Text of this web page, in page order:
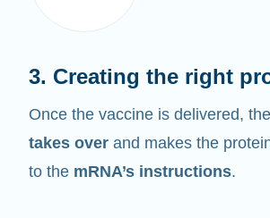
Once the vaccine is delivered, the
takes overand makes the protein
to the mRNA’s instructions.